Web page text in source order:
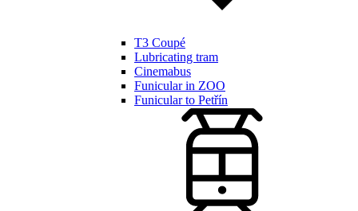
T3 Coupé
Lubricating tram
Cinemabus
Funicular in ZOO
Funicular to Petřín